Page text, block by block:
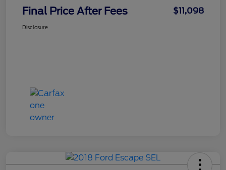
Final Price After Fees $11,098
Disclosure